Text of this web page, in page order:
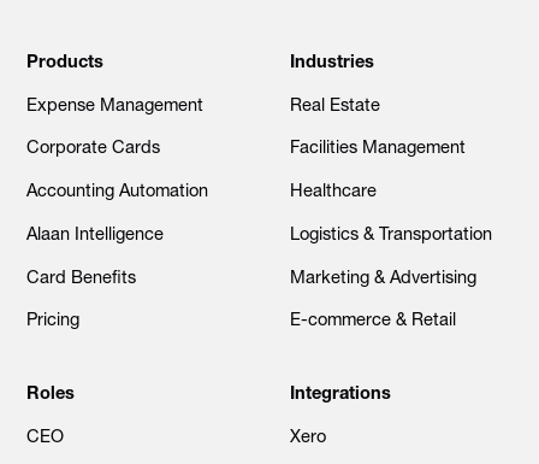
Products
Expense Management
Corporate Cards
Accounting Automation
Alaan Intelligence
Card Benefits
Pricing
Industries
Real Estate
Facilities Management
Healthcare
Logistics & Transportation
Marketing & Advertising
E-commerce & Retail
Roles
CEO
Integrations
Xero